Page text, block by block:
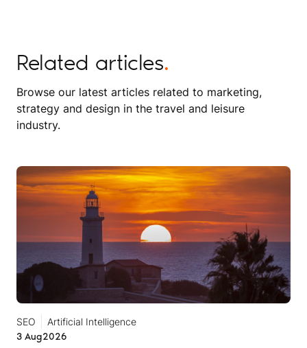
Related articles.
Browse our latest articles related to marketing,
strategy and design in the travel and leisure
industry.
SEO
Artificial Intelligence
3 Aug2026